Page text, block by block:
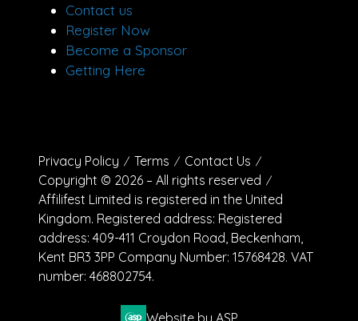
Contact us
Register Now
Become a Sponsor
Getting Here
Privacy Policy Terms
Contact Us
Copyright © 2026 – All rights reserved
Affilifest Limited is registered in the United
Kingdom. Registered address: Registered
address: 409-411 Croydon Road, Beckenham,
Kent BR3 3PP Company Number: 15768428. VAT
number: 468802754.